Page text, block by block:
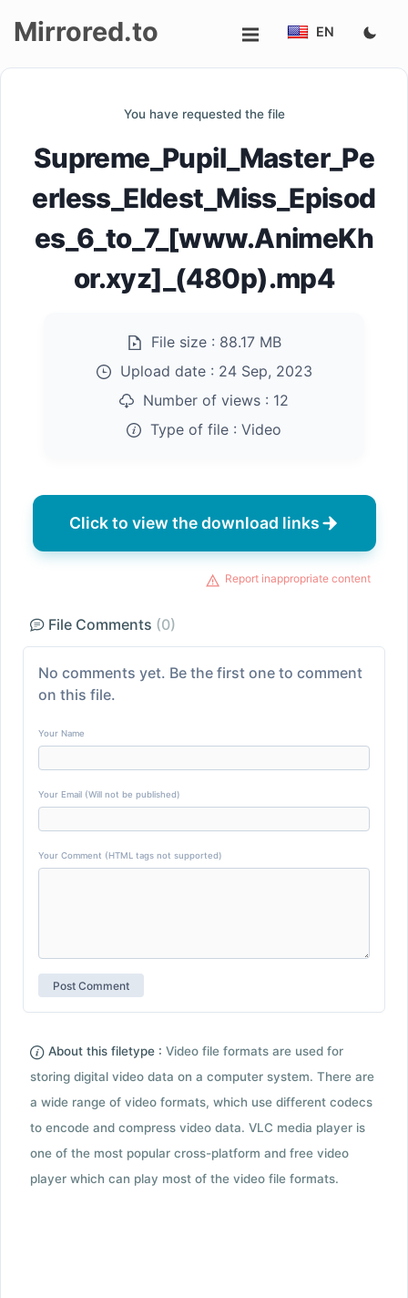
up
Mirrored.to EN
You have requested the file
Supreme_Pupil_Master_Pe
erless_Eldest_Miss_Episod
es_6_to_7_[www.AnimeKh
or.xyz]_(480p).mp4
File size : 88.17 MB
Upload date : 24 Sep, 2023
Number of views : 12
Type of file : Video
Click to view the download links
Report inappropriate content
File Comments (0)
No comments yet. Be the first one to comment
on this file.
Your Name
Your Email (Will not be published)
Your Comment (HTML tags not supported)
About this filetype : Video file formats are used for
storing digital video data on a computer system. There are
a wide range of video formats, which use different codecs
to encode and compress video data. VLC media player is
one of the most popular cross-platform and free video
player which can play most of the video file formats.